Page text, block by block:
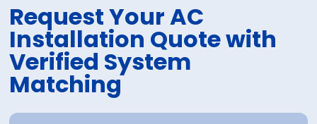
Request Your AC
Installation Quote with
Verified System
Matching